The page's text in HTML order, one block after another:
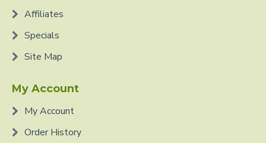
Affiliates
Specials
Site Map
My Account
My Account
Order History